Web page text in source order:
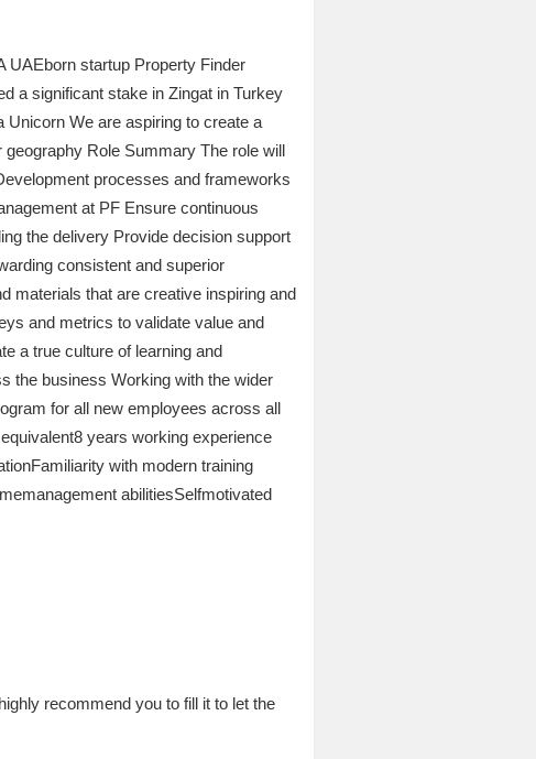
UAEborn startup Property Finder
a significant stake in Zingat in Turkey
We are aspiring to create a
Role Summary The role will
processes and frameworks
at PF Ensure continuous
the delivery Provide decision support
consistent and superior
materials that are creative inspiring and
and metrics to validate value and
a true culture of learning and
the business Working with the wider
for all new employees across all
years working experience
with modern training
abilitiesSelfmotivated
recommend you to fill it to let the